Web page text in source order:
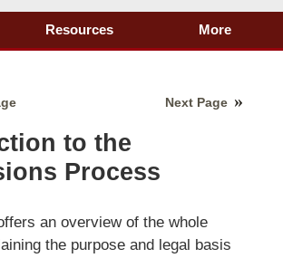
Resources More
Next Page
to the
Process
an overview of the whole
the purpose and legal basis